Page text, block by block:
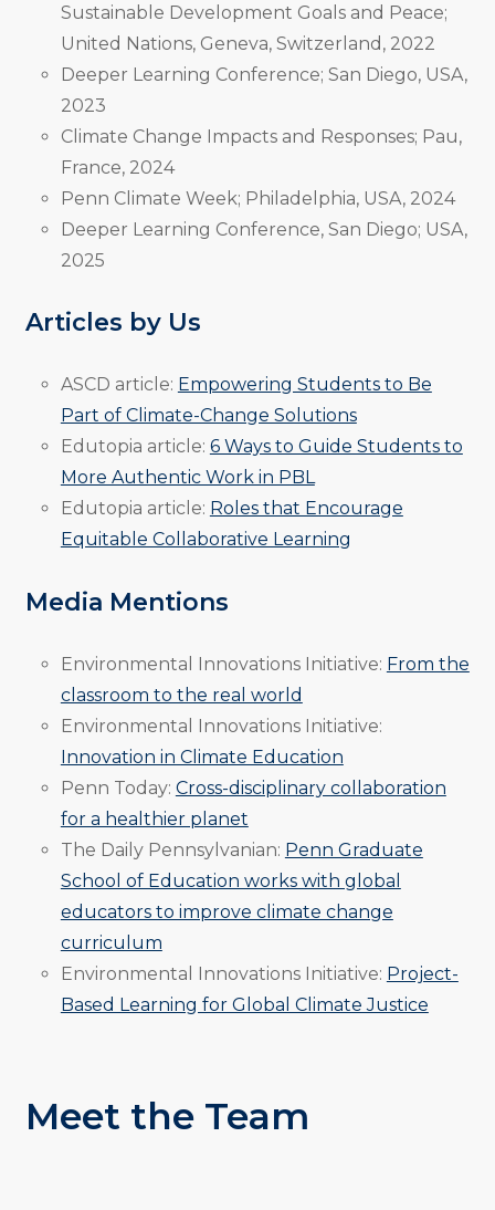
Sustainable Development Goals and Peace;
United Nations, Geneva, Switzerland, 2022
Deeper Learning Conference; San Diego, USA,
2023
Climate Change Impacts and Responses; Pau,
France, 2024
Penn Climate Week; Philadelphia, USA, 2024
Deeper Learning Conference, San Diego; USA,
2025
Articles by Us
ASCD article: Empowering Students to Be
Part of Climate-Change Solutions
Edutopia article: 6 Ways to Guide Students to
More Authentic Work in PBL
Edutopia article: Roles that Encourage
Equitable Collaborative Learning
Media Mentions
Environmental Innovations Initiative: From the
classroom to the real world
Environmental Innovations Initiative:
Innovation in Climate Education
Penn Today: Cross-disciplinary collaboration
for a healthier planet
The Daily Pennsylvanian: Penn Graduate
School of Education works with global
educators to improve climate change
curriculum
Environmental Innovations Initiative: Project-
Based Learning for Global Climate Justice
Meet the Team